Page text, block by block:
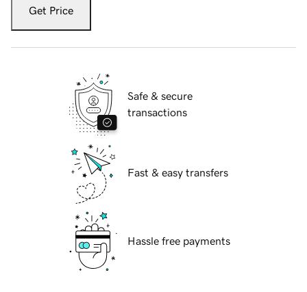
Get Price
Safe & secure
transactions
Fast & easy transfers
Hassle free payments